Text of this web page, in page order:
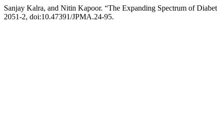
Sanjay Kalra, and Nitin Kapoor. “The Expanding Spectrum of
2051-2, doi:10.47391/JPMA.24-95.